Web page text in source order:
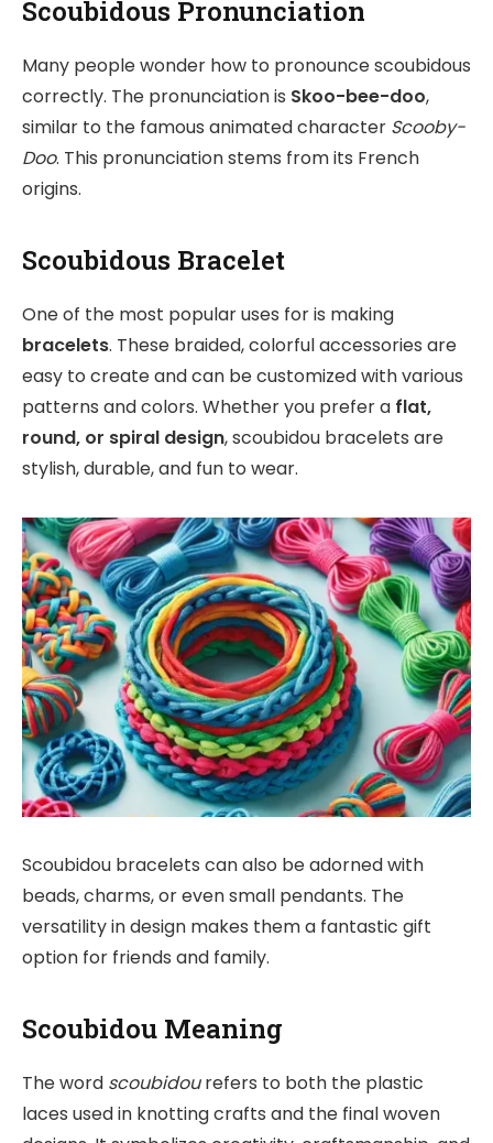
Scoubidous Pronunciation
Many people wonder how to pronounce scoubidous
correctly. The pronunciation is Skoo-bee-doo,
similar to the famous animated character Scooby-
Doo. This pronunciation stems from its French
origins.
Scoubidous Bracelet
One of the most popular uses for is making
bracelets. These braided, colorful accessories are
easy to create and can be customized with various
patterns and colors. Whether you prefer a flat,
round, or spiral design, scoubidou bracelets are
stylish, durable, and fun to wear.
Scoubidou bracelets can also be adorned with
beads, charms, or even small pendants. The
versatility in design makes them a fantastic gift
option for friends and family.
Scoubidou Meaning
The word scoubidourefers to both the plastic
laces used in knotting crafts and the final woven